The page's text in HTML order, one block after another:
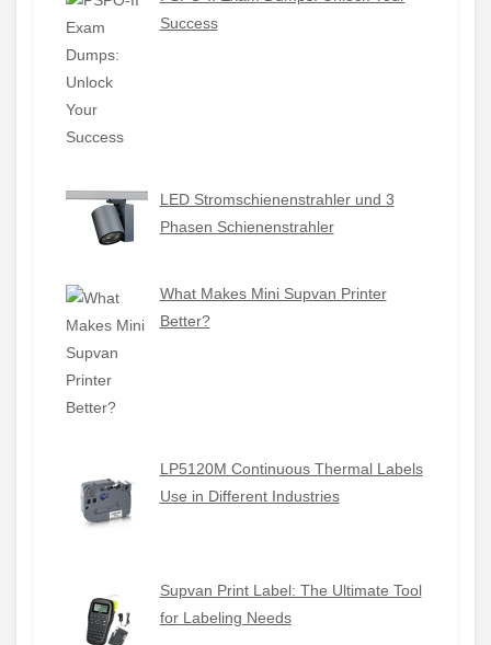
Success
LED Stromschienenstrahler und 3
Phasen Schienenstrahler
What Makes Mini Supvan Printer
Better?
LP5120M Continuous Thermal Labels
Use in Different Industries
Supvan Print Label: The Ultimate Tool
for Labeling Needs